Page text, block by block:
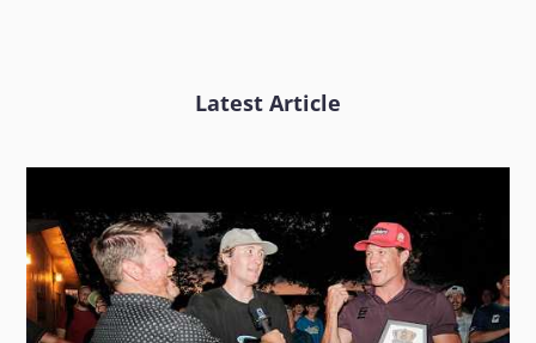
Latest Article